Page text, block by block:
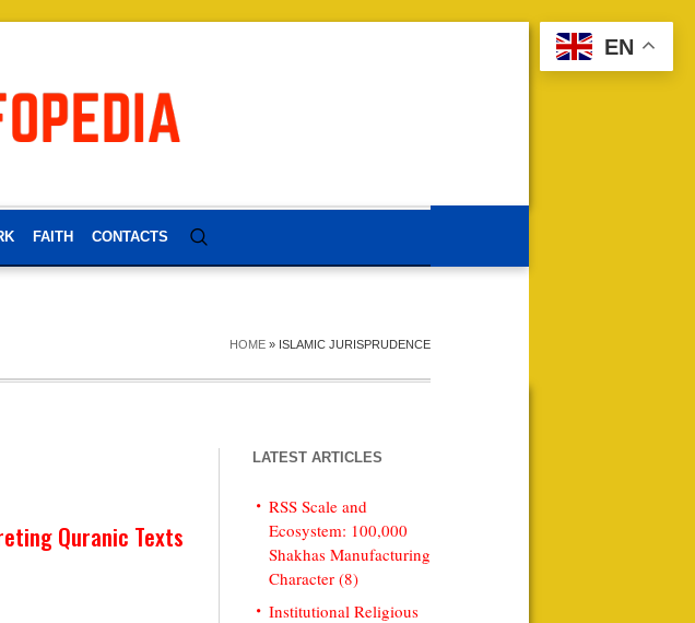
FAITH CONTACTS
HOME » ISLAMIC JURISPRUDENCE
Quranic Texts
LATEST ARTICLES
RSS Scale and
Ecosystem: 100,000
Shakhas Manufacturing
Character (8)
Institutional Religious
EN